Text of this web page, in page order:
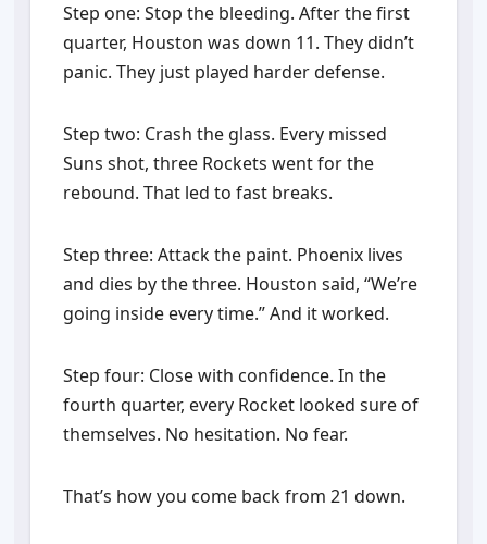
Step one: Stop the bleeding. After the first
quarter, Houston was down 11. They didn’t
panic. They just played harder defense.
Step two: Crash the glass. Every missed
Suns shot, three Rockets went for the
rebound. That led to fast breaks.
Step three: Attack the paint. Phoenix lives
and dies by the three. Houston said, “We’re
going inside every time.” And it worked.
Step four: Close with confidence. In the
fourth quarter, every Rocket looked sure of
themselves. No hesitation. No fear.
That’s how you come back from 21 down.